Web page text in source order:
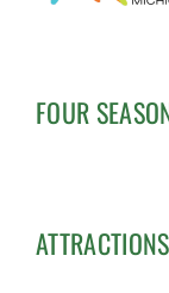
FOUR
ATTRACTIONS